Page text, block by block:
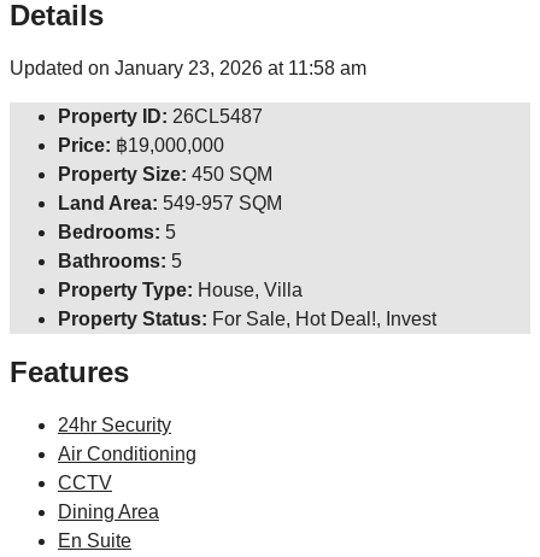
Details
Updated on January 23, 2026 at 11:58 am
Property ID: 26CL5487
Price: ฿19,000,000
Property Size: 450 SQM
Land Area: 549-957 SQM
Bedrooms: 5
Bathrooms: 5
Property Type: House, Villa
Property Status: For Sale, Hot Deal!, Invest
Features
24hr Security
Air Conditioning
CCTV
Dining Area
En Suite